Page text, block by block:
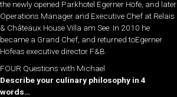
the newly opened Parkhotel Egerner Höfe, and later
Operations Manager and Executive Chef at Relais
& Châteaux House Villa am See. In 2010 he
became a Grand Chef, and returned toEgerner
Höfeas executive director F&B.
FOUR Questions with Michael
Describe your culinary philosophy in 4
words…